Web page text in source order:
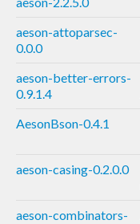
aeson-attoparsec-
0.0.0
aeson-better-errors-
0.9.1.4
AesonBson-0.4.1
aeson-casing-0.2.0.0
aeson-combinators-